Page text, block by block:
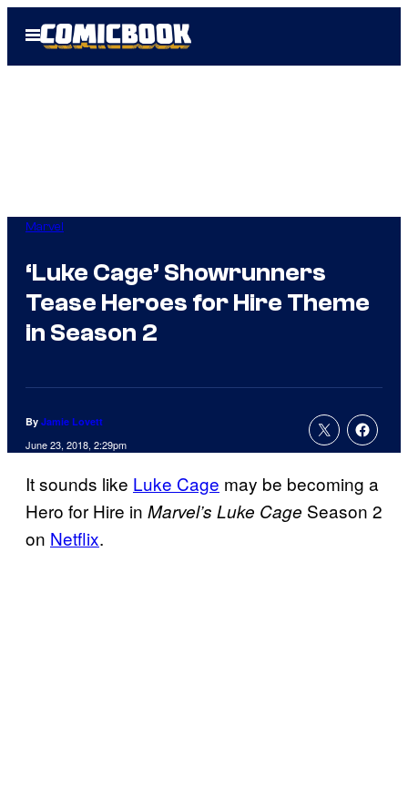
Open
Menu
Marvel
‘Luke Cage’ Showrunners
Tease Heroes for Hire Theme
in Season 2
By Jamie Lovett
June 23, 2018, 2:29pm
It sounds like Luke Cage may be becoming a
Hero for Hire in Marvel’s Luke Cage Season 2
on Netflix.